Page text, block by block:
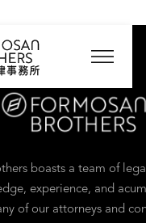
boasts a team of
experience, and
of our attorneys and